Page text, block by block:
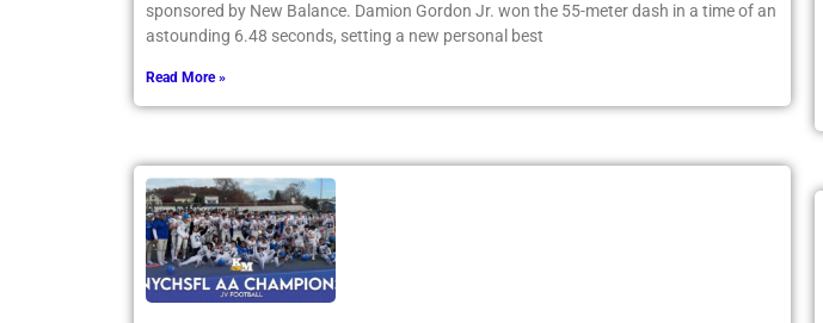
sponsored by New Balance. Damion Gordon Jr. won the 55-meter dash in a time of an
astounding 6.48 seconds, setting a new personal best
Read More »